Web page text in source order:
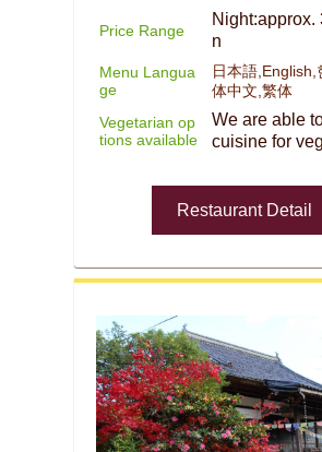
Price Range
Night:approx.
n
Menu Langua
ge
日本語,English,
体中文,繁体
Vegetarian op
tions available
We are able
cuisine for
Restaurant Detail